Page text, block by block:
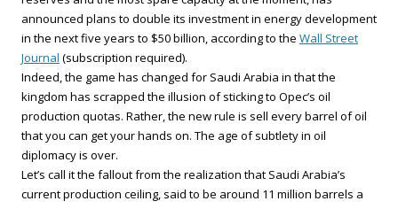
announced plans to double its investment in energy development
in the next five years to $50 billion, according to the Wall Street
Journal (subscription required).
Indeed, the game has changed for Saudi Arabia in that the
kingdom has scrapped the illusion of sticking to Opec’s oil
production quotas. Rather, the new rule is sell every barrel of oil
that you can get your hands on. The age of subtlety in oil
diplomacy is over.
Let’s call it the fallout from the realization that Saudi Arabia’s
current production ceiling, said to be around 11 million barrels a